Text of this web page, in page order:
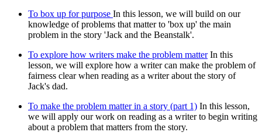
To box up for purpose In this lesson, we will build on our
knowledge of problems that matter to 'box up' the main
problem in the story 'Jack and the Beanstalk'.
To explore how writers make the problem matter In this
lesson, we will explore how a writer can make the problem of
fairness clear when reading as a writer about the story of
Jack's dad.
To make the problem matter in a story (part 1) In this lesson,
we will apply our work on reading as a writer to begin writing
about a problem that matters from the story.